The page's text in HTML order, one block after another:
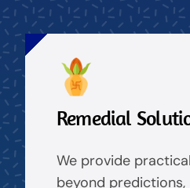
Remedial
We provide
beyond predictions,